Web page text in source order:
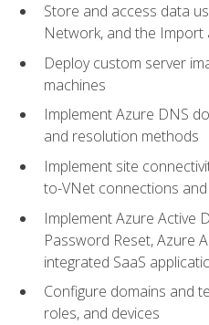
Store and access data
Network, and the Import
Deploy custom server
machines
Implement Azure DNS
and resolution methods
Implement site
to-VNet connections
Implement Azure Active
Password Reset, Azure
integrated SaaS
Configure domains and
roles, and devices